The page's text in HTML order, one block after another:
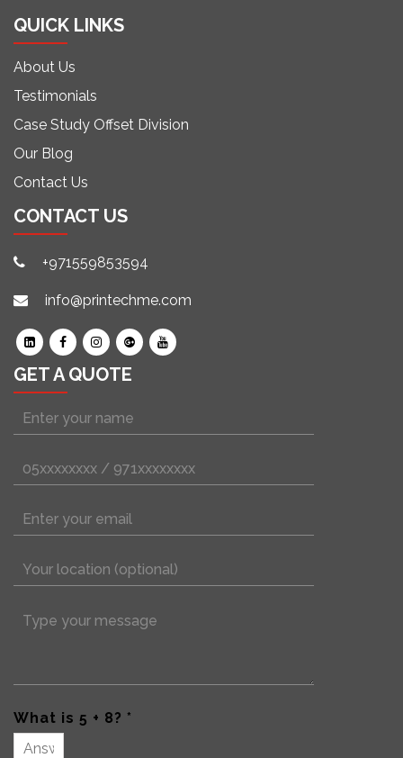
QUICK LINKS
About Us
Testimonials
Case Study Offset Division
Our Blog
Contact Us
CONTACT US
+971559853594
info@printechme.com
GET A QUOTE
What is 5 + 8? *